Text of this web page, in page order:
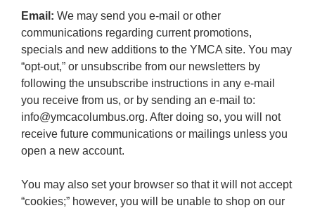
Email: We may send you e-mail or other
communications regarding current promotions,
specials and new additions to the YMCA site. You may
“opt-out,” or unsubscribe from our newsletters by
following the unsubscribe instructions in any e-mail
you receive from us, or by sending an e-mail to:
info@ymcacolumbus.org. After doing so, you will not
receive future communications or mailings unless you
open a new account.
You may also set your browser so that it will not accept
“cookies;” however, you will be unable to shop on our